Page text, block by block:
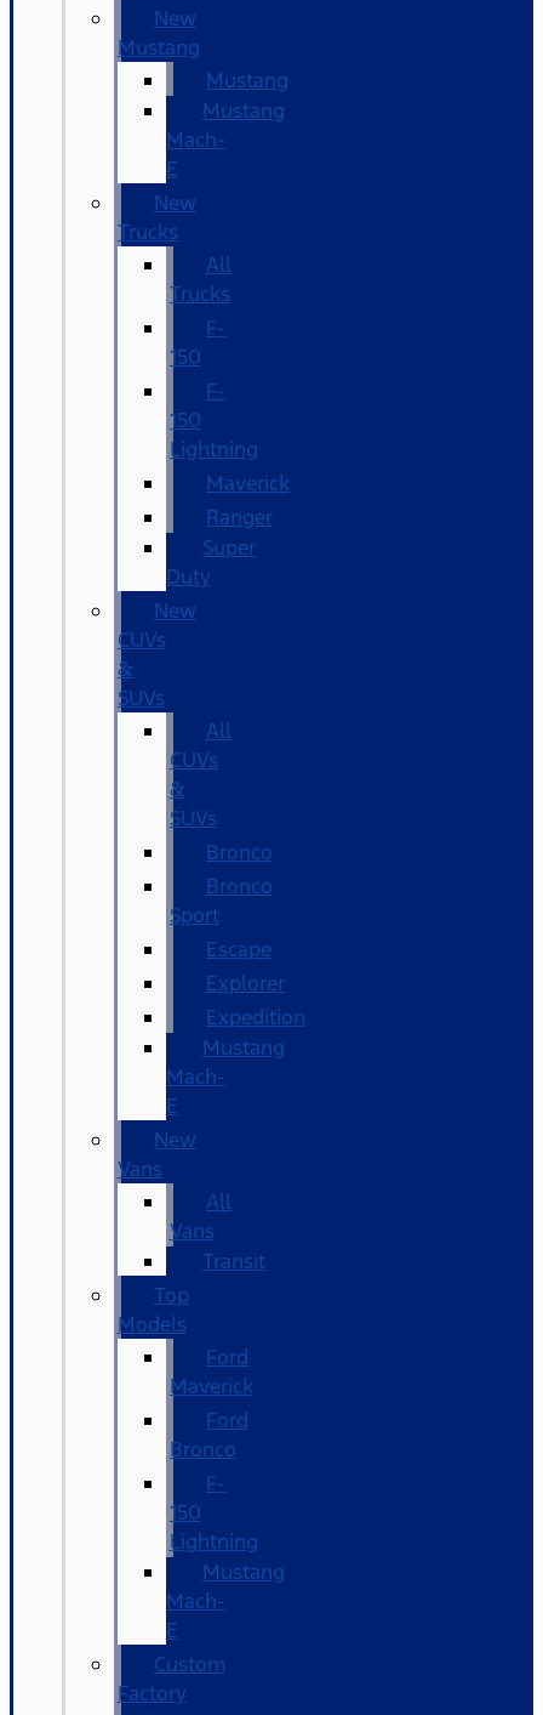
New
Mustang
Mustang
Mustang
Mach-
E
New
Trucks
All
Trucks
F-
150
F-
150
Lightning
Maverick
Ranger
Super
Duty
New
CUVs
&
SUVs
All
CUVs
&
SUVs
Bronco
Bronco
Sport
Escape
Explorer
Expedition
Mustang
Mach-
E
New
Vans
All
Vans
Transit
Top
Models
Ford
Maverick
Ford
Bronco
F-
150
Lightning
Mustang
Mach-
E
Custom
Factory